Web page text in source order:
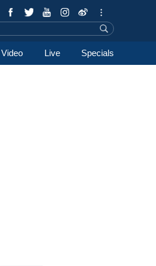
Video Live Specials